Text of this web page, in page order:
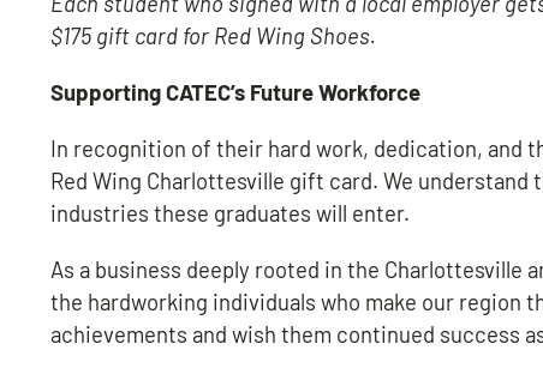
$175 gift card for Red Wing Shoes.
Supporting CATEC’s Future Workforce
In recognition of their hard work, dedication, and
Red Wing Charlottesville gift card. We
industries these graduates will enter.
As a business deeply rooted in the Charlottesville
the hardworking individuals who make our region
achievements and wish them continued success